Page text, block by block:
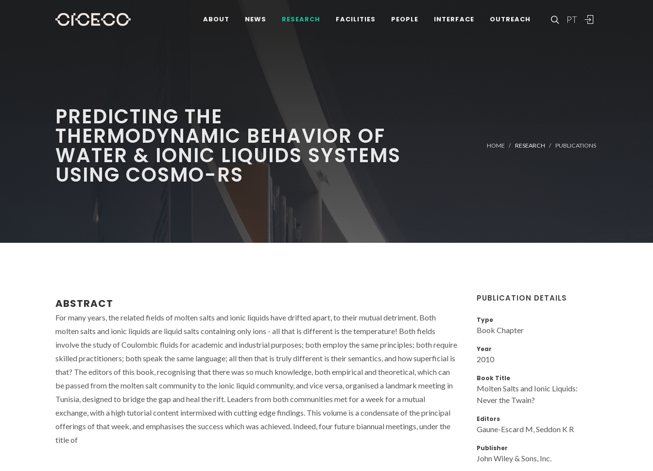
PT
ABOUT NEWS RESEARCH FACILITIES PEOPLE INTERFACE OUTREACH
PREDICTING THE
THERMODYNAMIC BEHAVIOR OF
WATER & IONIC LIQUIDS SYSTEMS
USING COSMO-RS
HOME RESEARCH PUBLICATIONS
ABSTRACT
For many years, the related fields of molten salts and ionic liquids have drifted apart, to their mutual detriment. Both
molten salts and ionic liquids are liquid salts containing only ions - all that is different is the temperature! Both fields
involve the study of Coulombic fluids for academic and industrial purposes; both employ the same principles; both require
skilled practitioners; both speak the same language; all then that is truly different is their semantics, and how superficial is
that? The editors of this book, recognising that there was so much knowledge, both empirical and theoretical, which can
be passed from the molten salt community to the ionic liquid community, and vice versa, organised a landmark meeting in
Tunisia, designed to bridge the gap and heal the rift. Leaders from both communities met for a week for a mutual
exchange, with a high tutorial content intermixed with cutting edge findings. This volume is a condensate of the principal
offerings of that week, and emphasises the success which was achieved. Indeed, four future biannual meetings, under the
title of
PUBLICATION DETAILS
Type
Book Chapter
Year
2010
Book Title
Molten Salts and Ionic Liquids:
Never the Twain?
Editors
Gaune-Escard M, Seddon K R
Publisher
John Wiley & Sons, Inc.